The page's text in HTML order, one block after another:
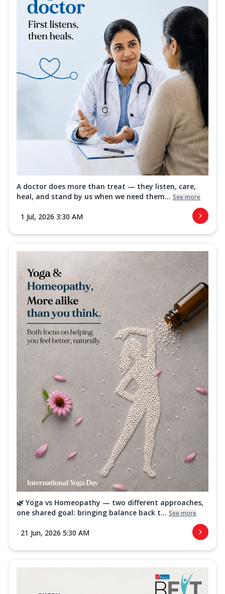
A doctor does more than treat — they listen, care,
heal, and stand by us when we need them... See more
1 Jul, 2026 3:30 AM
🌿 Yoga vs Homeopathy — two different approaches,
one shared goal: bringing balance back t... See more
21 Jun, 2026 5:30 AM